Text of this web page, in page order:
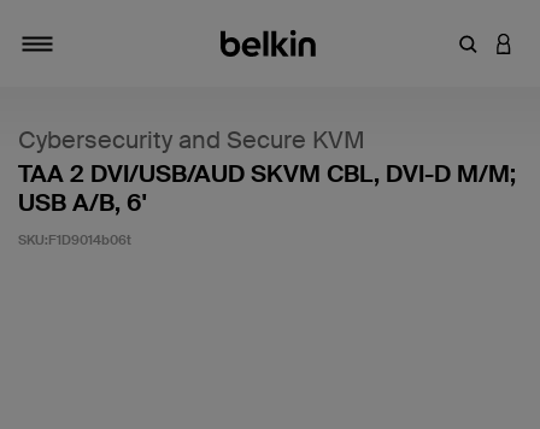
輸入關鍵
登入
Cybersecurity and Secure KVM
TAA 2 DVI/USB/AUD SKVM CBL, DVI-D M/M;
USB A/B, 6'
SKU:F1D9014b06t